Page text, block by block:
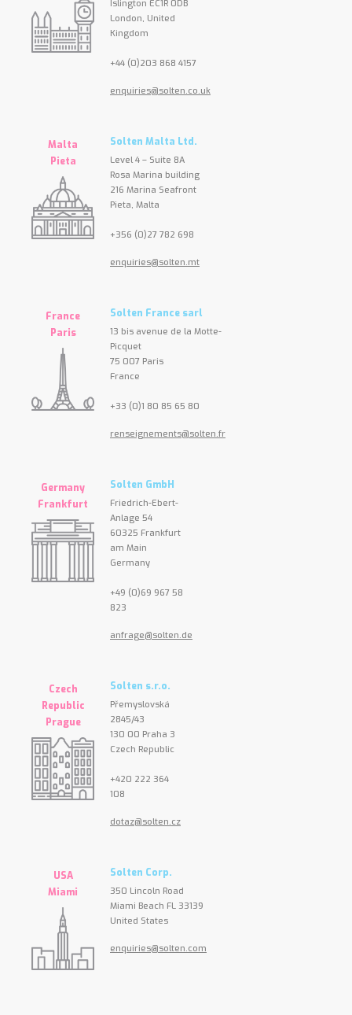
Islington EC1R 0DB
London, United
Kingdom
+44 (0)203 868 4157
enquiries@solten.co.uk
Malta
Pieta
Solten Malta Ltd.
Level 4 – Suite 8A
Rosa Marina building
216 Marina Seafront
Pieta, Malta
+356 (0)27 782 698
enquiries@solten.mt
France
Paris
Solten France sarl
13 bis avenue de la Motte-
Picquet
75 007 Paris
France
+33 (0)1 80 85 65 80
renseignements@solten.fr
Germany
Frankfurt
Solten GmbH
Friedrich-Ebert-
Anlage 54
60325 Frankfurt
am Main
Germany
+49 (0)69 967 58
823
anfrage@solten.de
Czech
Republic
Prague
Solten s.r.o.
Přemyslovská
2845/43
130 00 Praha 3
Czech Republic
+420 222 364
108
dotaz@solten.cz
USA
Miami
Solten Corp.
350 Lincoln Road
Miami Beach FL 33139
United States
enquiries@solten.com